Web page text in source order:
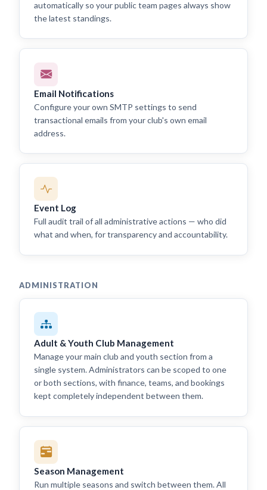
automatically so your public team pages always show
the latest standings.
Email Notifications
Configure your own SMTP settings to send
transactional emails from your club's own email
address.
Event Log
Full audit trail of all administrative actions — who did
what and when, for transparency and accountability.
ADMINISTRATION
Adult & Youth Club Management
Manage your main club and youth section from a
single system. Administrators can be scoped to one
or both sections, with finance, teams, and bookings
kept completely independent between them.
Season Management
Run multiple seasons and switch between them. All